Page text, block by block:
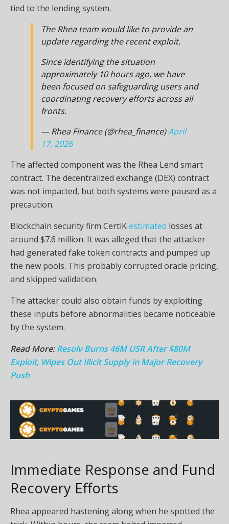
tied to the lending system.
The Rhea team would like to provide an
update regarding the recent exploit.
Since identifying the situation
approximately 10 hours ago, we have
been focused on safeguarding users and
coordinating recovery efforts across all
fronts.
— Rhea Finance (@rhea_finance)April
17, 2026
The affected component was the Rhea Lend smart
contract. The decentralized exchange (DEX) contract
was not impacted, but both systems were paused as a
precaution.
Blockchain security firm CertiKestimated losses at
around $7.6 million. It was alleged that the attacker
had generated fake token contracts and pumped up
the new pools. This probably corrupted oracle pricing,
and skipped validation.
The attacker could also obtain funds by exploiting
these inputs before abnormalities became noticeable
by the system.
Read More:Resolv Burns 46M USR After $80M
Exploit, Wipes Out Illicit Supply in Major Recovery
Push
Immediate Response and Fund
Recovery Efforts
Rhea appeared hastening along when he spotted the